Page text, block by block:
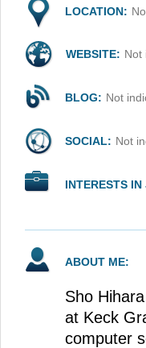
LOCATION:
WEBSITE: Not
BLOG: Not
SOCIAL: Not
INTERESTS
ABOUT ME:
Sho
at Keck
computer